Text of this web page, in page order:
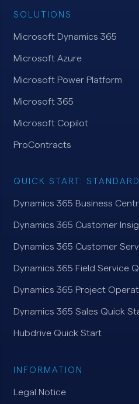
SOLUTIONS
Microsoft Dynamics 365
Microsoft Azure
Microsoft Power Platform
Microsoft 365
Microsoft Copilot
ProContracts
QUICK START:
Dynamics 365 Business
Dynamics 365 Customer
Dynamics 365 Customer
Dynamics 365 Field Service
Dynamics 365 Project
Dynamics 365 Sales Quick
Hubdrive Quick Start
INFORMATION
Legal Notice